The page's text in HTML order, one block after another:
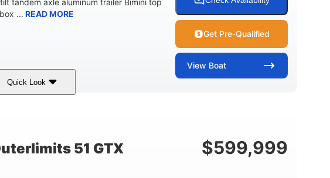
tandem axle aluminum trailer Bimini top
... READ MORE
Get Pre-Qualified
View Boat
Quick Look
Gas
51 GTX $599,999